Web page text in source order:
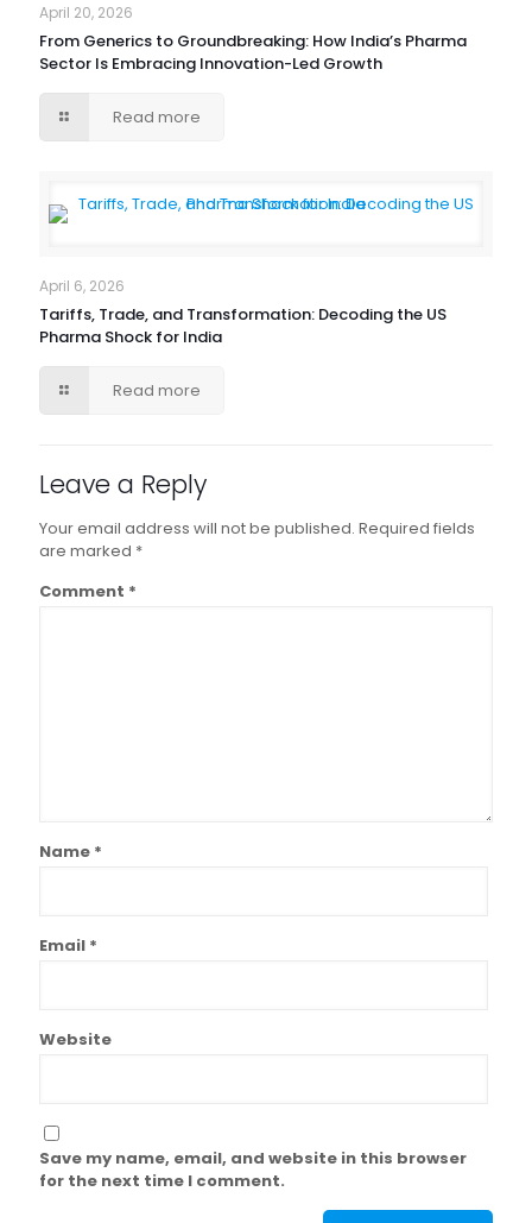
April 20, 2026
From Generics to Groundbreaking: How India’s Pharma
Sector Is Embracing Innovation-Led Growth
Read more
April 6, 2026
Tariffs, Trade, and Transformation: Decoding the US
Pharma Shock for India
Read more
Leave a Reply
Your email address will not be published. Required fields
are marked *
Comment *
Name *
Email *
Website
Save my name, email, and website in this browser
for the next time I comment.